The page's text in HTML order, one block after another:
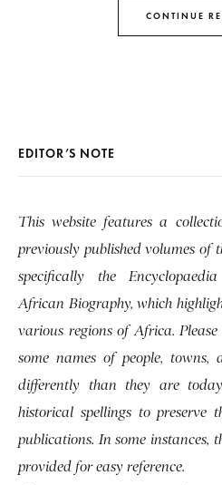
CONTINUE
EDITOR’S NOTE
This website features a
previously published volumes of
specifically the
African Biography, which
various regions of Africa.
some names of people, towns,
differently than they are
historical spellings to preserve
publications. In some instances,
provided for easy reference.